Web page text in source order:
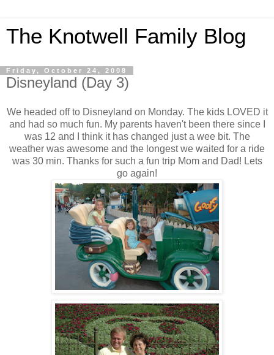
The Knotwell Family Blog
Friday, October 24, 2008
Disneyland (Day 3)
We headed off to Disneyland on Monday. The kids LOVED it
and had so much fun. My parents haven't been there since I
was 12 and I think it has changed just a wee bit. The
weather was awesome and the longest we waited for a ride
was 30 min. Thanks for such a fun trip Mom and Dad! Lets
go again!